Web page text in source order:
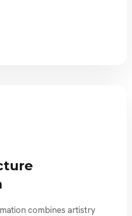
combines artistry